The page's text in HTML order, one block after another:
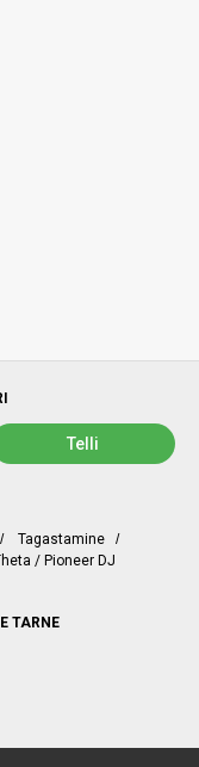
Tagastamine /
/ Pioneer DJ
TARNE